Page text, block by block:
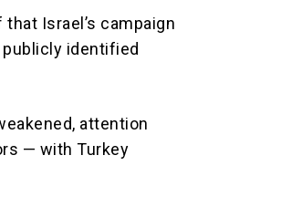
Israel’s campaign
identified
attention
— with Turkey